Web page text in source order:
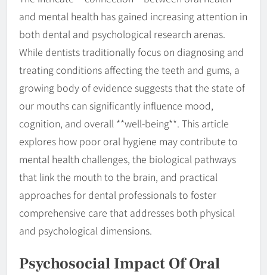
and mental health has gained increasing attention in
both dental and psychological research arenas.
While dentists traditionally focus on diagnosing and
treating conditions affecting the teeth and gums, a
growing body of evidence suggests that the state of
our mouths can significantly influence mood,
cognition, and overall **well-being**. This article
explores how poor oral hygiene may contribute to
mental health challenges, the biological pathways
that link the mouth to the brain, and practical
approaches for dental professionals to foster
comprehensive care that addresses both physical
and psychological dimensions.
Psychosocial Impact Of Oral